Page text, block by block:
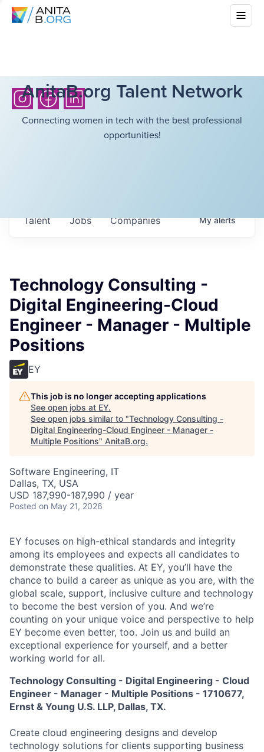
AnitaB.org Talent Network
Connecting women in tech with the best professional
opportunities!
Jobs Companies
Talent Myalerts
Technology Consulting -
Digital Engineering-Cloud
Engineer - Manager - Multiple
Positions
EY
This job is no longer accepting applications
See open jobs at EY.
See open jobs similar to "Technology Consulting -
Digital Engineering-Cloud Engineer - Manager -
Multiple Positions" AnitaB.org.
Software Engineering, IT
Dallas, TX, USA
USD 187,990-187,990 / year
Posted on May 21, 2026
EY focuses on high-ethical standards and integrity
among its employees and expects all candidates to
demonstrate these qualities. At EY, you’ll have the
chance to build a career as unique as you are, with the
global scale, support, inclusive culture and technology
to become the best version of you. And we’re
counting on your unique voice and perspective to help
EY become even better, too. Join us and build an
exceptional experience for yourself, and a better
working world for all.
Technology Consulting - Digital Engineering - Cloud
Engineer - Manager - Multiple Positions - 1710677,
Ernst & Young U.S. LLP, Dallas, TX.
Create cloud engineering designs and develop
technology solutions for clients supporting business